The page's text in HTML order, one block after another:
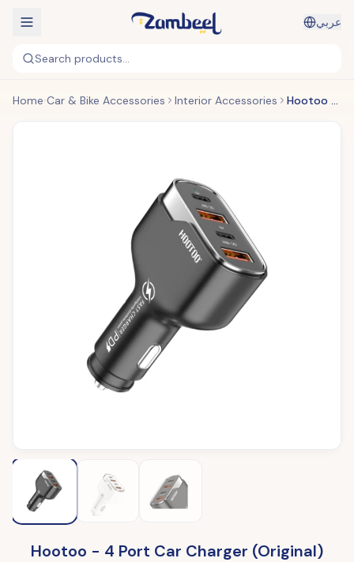
عربي
Search products...
Home Car & Bike Accessories Interior Accessories Hootoo - 4 Port Car Charger (Original)
Hootoo - 4 Port Car Charger (Original)